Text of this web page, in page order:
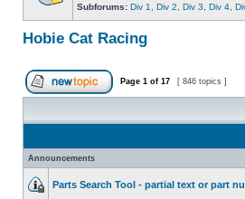
Subforums: Div 1 Div 2 Div 3 Div 4
Hobie Cat Racing
Page 1 of 17 [ 846 topics ]
Announcements
Parts Search Tool - partial text or part